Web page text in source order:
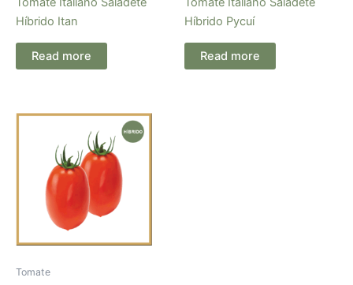
Híbrido Itan
Read more
Híbrido Pycuí
Read more
Tomate